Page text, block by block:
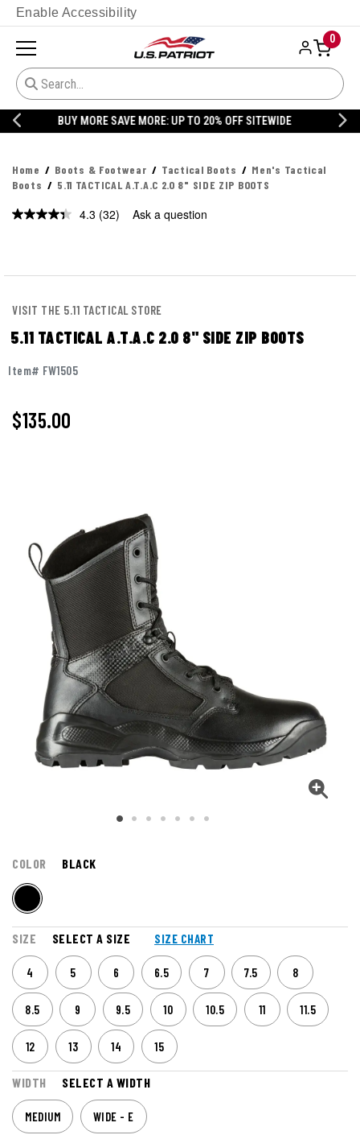
Enable Accessibility
0
20% OFF DANNER
Home Boots & Footwear Tactical Boots
Men's Tactical
Boots
5.11 TACTICAL A.T.A.C 2.0 8" SIDE ZIP BOOTS
4.3 Read
(32) Ask a question
VISIT THE 5.11 TACTICAL STORE
5.11 TACTICAL A.T.A.C 2.0 8" SIDE ZIP BOOTS
Item# FW1505
$135.00
COLOR BLACK
SIZE SELECT A SIZE SIZE CHART
4 5 6 6.5 7 7.5 8
8.5 9 9.5 10 10.5 11 11.5
12 13 14 15
WIDTH SELECT A WIDTH
MEDIUM WIDE - E